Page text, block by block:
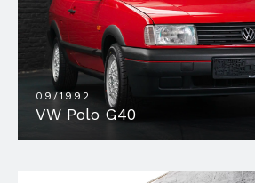
09/1992
VW Polo G40